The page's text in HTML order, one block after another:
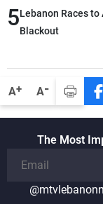
A+ A-
secure everything
outset, but we
5Lebanon Races
Blackout
The Most